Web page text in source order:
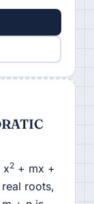
x2+ mx +
roots,